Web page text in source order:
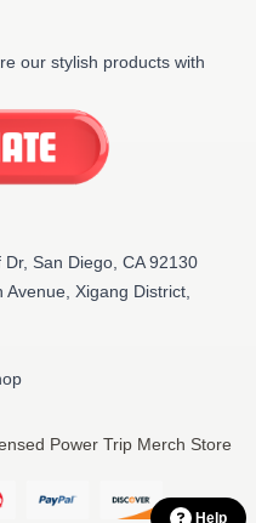
our stylish products with
San Diego, CA 92130
Avenue, Xigang District,
Power Trip Merch Store
Help